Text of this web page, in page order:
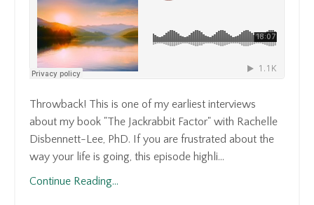
Throwback! This is one of my earliest interviews
about my book "The Jackrabbit Factor" with Rachelle
Disbennett-Lee, PhD. If you are frustrated about the
way your life is going, this episode highli...
Continue Reading...